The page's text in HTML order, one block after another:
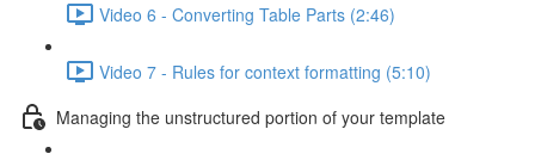
Video 6 - Converting Table Parts (2:46)
Video 7 - Rules for context formatting (5:10)
Managing the unstructured portion of your template